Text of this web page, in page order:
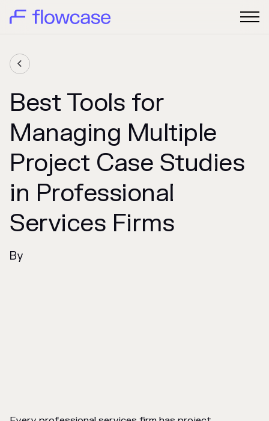

Best Tools for
Managing Multiple
Project Case Studies
in Professional
Services Firms
By